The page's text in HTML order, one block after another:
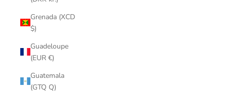
Grenada (XCD
$)
Guadeloupe
(EUR €)
Guatemala
(GTQ Q)